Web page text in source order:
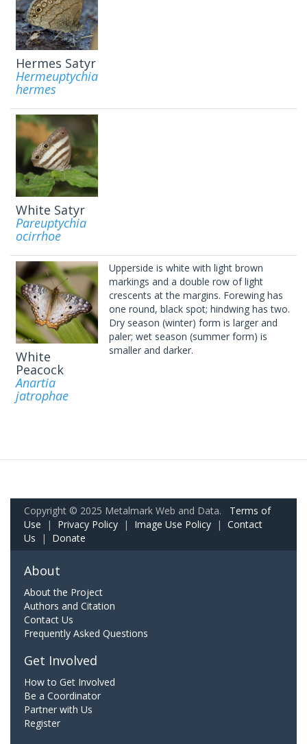
Hermes Satyr
Hermeuptychia
hermes
White Satyr
Pareuptychia
ocirrhoe
White
Peacock
Anartia
jatrophae
Upperside is white with light brown
markings and a double row of light
crescents at the margins. Forewing has
one round, black spot; hindwing has two.
Dry season (winter) form is larger and
paler; wet season (summer form) is
smaller and darker.
Copyright © 2025 Metalmark Web and Data. Terms of
Use | Privacy Policy | Image Use Policy | Contact
Us | Donate
About
About the Project
Authors and Citation
Contact Us
Frequently Asked Questions
Get Involved
How to Get Involved
Be a Coordinator
Partner with Us
Register